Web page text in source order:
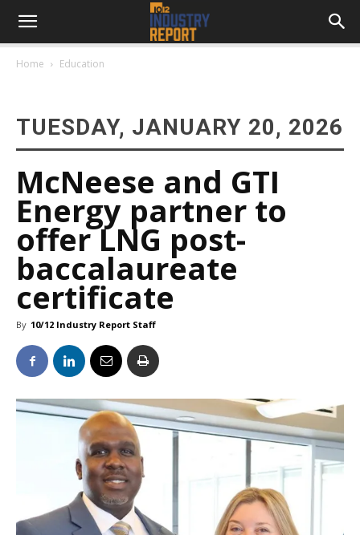
Home Education
TUESDAY, JANUARY 20, 2026
McNeese and GTI
Energy partner to
offer LNG post-
baccalaureate
certificate
By 10/12 Industry Report Staff